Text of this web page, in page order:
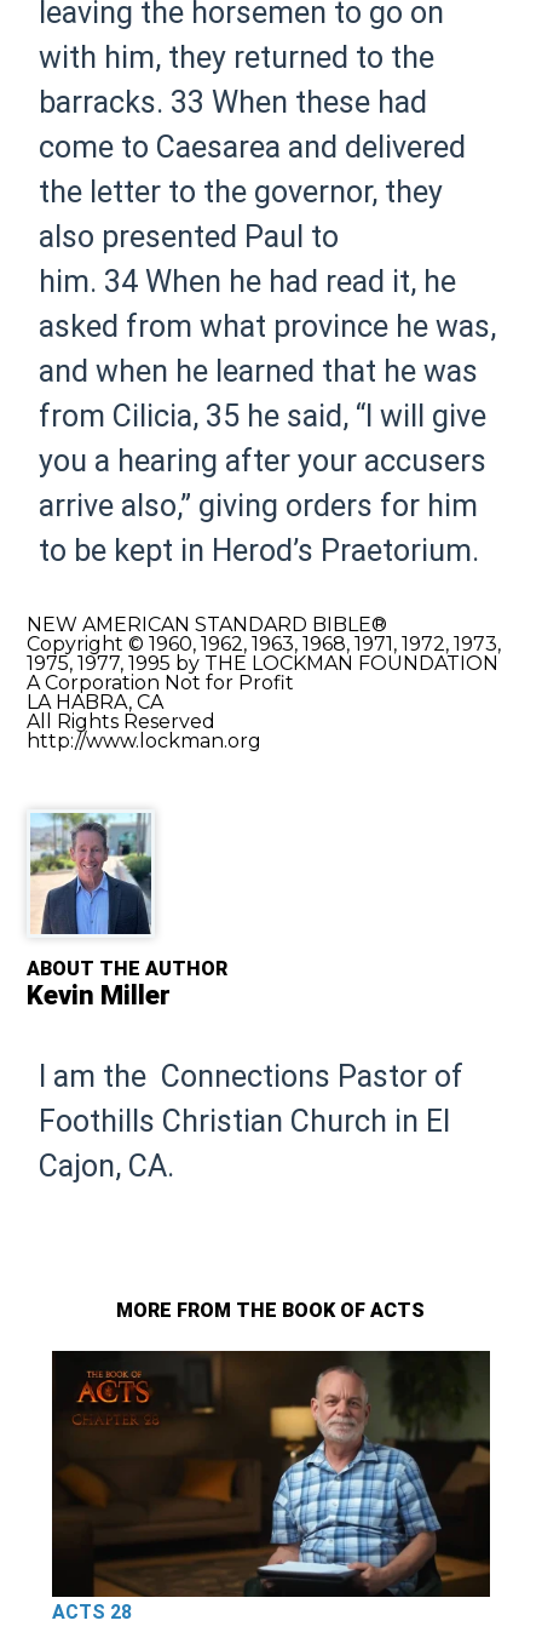
leaving the horsemen to go on
with him, they returned to the
barracks. 33When these had
come to Caesarea and delivered
the letter to the governor, they
also presented Paul to
him. 34When he had read it, he
asked from what province he was,
and when he learned that he was
from Cilicia, 35 he said, “I will give
you a hearing after your accusers
arrive also,” giving orders for him
to be kept in Herod’s Praetorium.
NEW AMERICAN STANDARD BIBLE®
Copyright © 1960, 1962, 1963, 1968, 1971, 1972, 1973,
1975, 1977, 1995 by THE LOCKMAN FOUNDATION
A Corporation Not for Profit
LA HABRA, CA
All Rights Reserved
http://www.lockman.org
ABOUT THE AUTHOR
Kevin Miller
I am the Connections Pastor of
Foothills Christian Church in El
Cajon, CA.
MORE FROM THE BOOK OF ACTS
ACTS 28